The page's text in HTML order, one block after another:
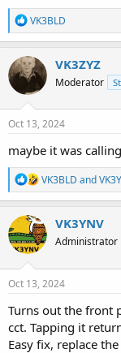
R
e
a
c
t
i
o
n
s
VK3BLD
VK3ZYZ
Moderator
Oct 13, 2024
maybe it was
R
e
a
t
i
n
s
VK3BLD and
VK3YNV
Administrator
Oct 13, 2024
Turns out the front
cct. Tapping it
Easy fix, replace